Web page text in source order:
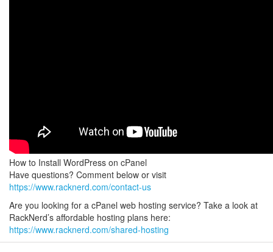
How to Install WordPress on cPanel
Have questions? Comment below or visit
https://www.racknerd.com/contact-us
Are you looking for a cPanel web hosting service? Take a look at
RackNerd’s affordable hosting plans here:
https://www.racknerd.com/shared-hosting